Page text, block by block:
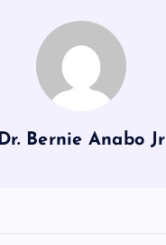
Dr. Bernie Anabo Jr